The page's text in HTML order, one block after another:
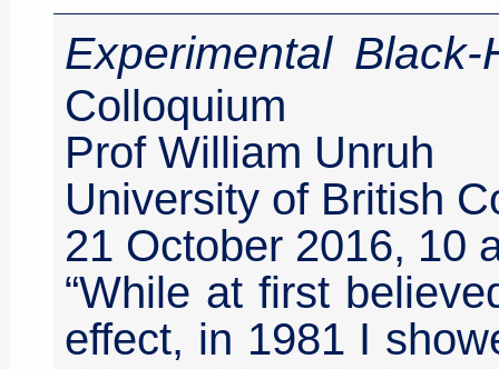
Experimental
Colloquium
Prof William Unruh
University of British
21 October 2016, 10
“While at first
effect, in 1981 I